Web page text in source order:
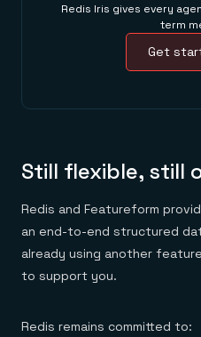
Redis Iris gives every
term
Get
Still flexible, still
Redis and Featureform
an end-to-end structured
already using another
to support you.
Redis remains committed to: